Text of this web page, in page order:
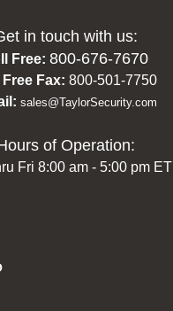
in touch with us:
Free: 800-676-7670
Fax: 800-501-7750
sales@TaylorSecurity.com
of Operation:
Fri 8:00 am - 5:00 pm ET